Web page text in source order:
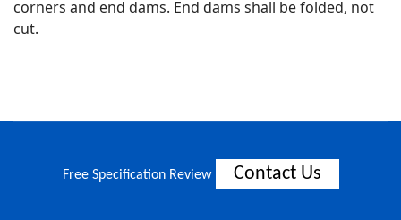
corners and end dams. End dams shall be folded, not
cut.
Free Specification Review Contact Us